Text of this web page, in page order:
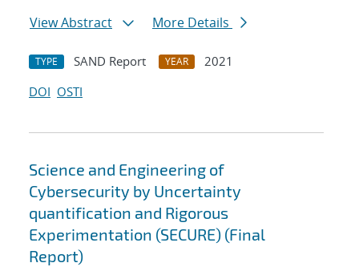
View Abstract
More Details
TYPE SAND Report YEAR
2021
DOI OSTI
Science and Engineering of
Cybersecurity by Uncertainty
quantification and Rigorous
Experimentation (SECURE) (Final
Report)